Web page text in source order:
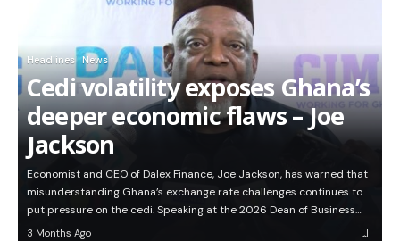
Headlines News
Cedi volatility exposes Ghana’s
deeper economic flaws – Joe
Jackson
Economist and CEO of Dalex Finance, Joe Jackson, has warned that
misunderstanding Ghana’s exchange rate challenges continues to
put pressure on the cedi. Speaking at the 2026 Dean of Business…
3 Months Ago